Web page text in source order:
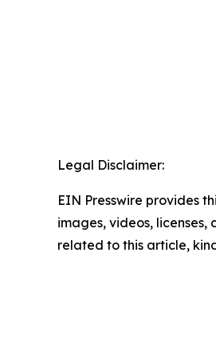
Legal Disclaimer:
EIN Presswire provides
images, videos,
related to this article,